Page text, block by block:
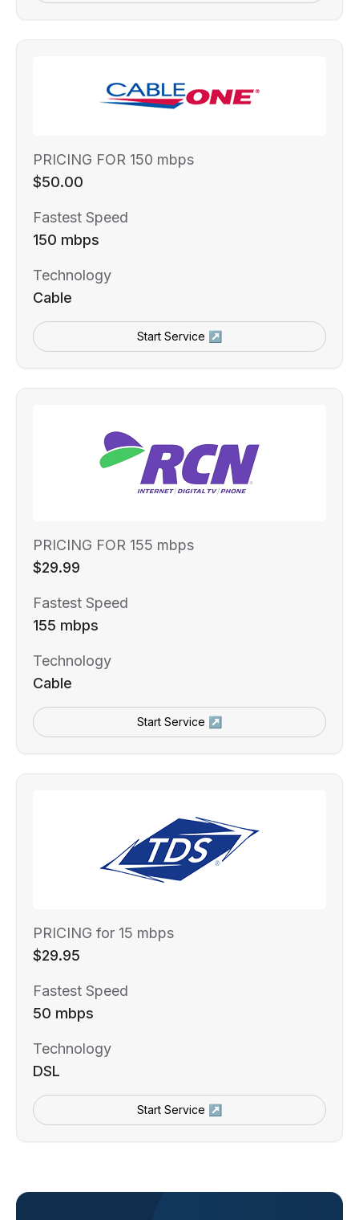
PRICING FOR 150 mbps
$50.00
Fastest Speed
150 mbps
Technology
Cable
Start Service ↗
PRICING FOR 155 mbps
$29.99
Fastest Speed
155 mbps
Technology
Cable
Start Service ↗
PRICING for 15 mbps
$29.95
Fastest Speed
50 mbps
Technology
DSL
Start Service ↗